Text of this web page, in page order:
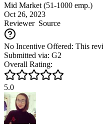
Mid Market (51-1000 emp.)
Oct 26, 2023
ReviewerSource
No Incentive Offered: This
Submitted via: G2
Overall Rating:
5.0